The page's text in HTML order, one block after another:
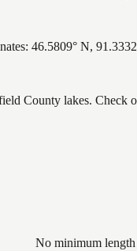
46.5809° N,
County lakes.
No minimum